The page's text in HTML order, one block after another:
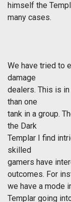
himself the
many cases.
We have tried to
damage
dealers. This is
than one
tank in a group.
the Dark
Templar I find
skilled
gamers have
outcomes. For
we have a mode
Templar going